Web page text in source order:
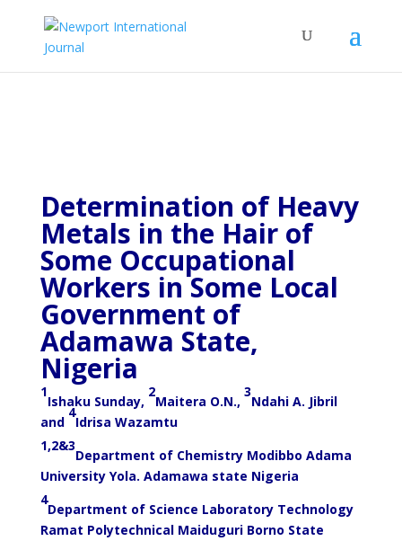
Determination of Heavy
Metals in the Hair of
Some Occupational
Workers in Some Local
Government of
Adamawa State,
Nigeria
1
Ishaku Sunday,
2
Maitera O.N.,
3
Ndahi A. Jibril
and
4
Idrisa Wazamtu
1,2&3
Department of Chemistry Modibbo Adama
University Yola. Adamawa state Nigeria
4
Department of Science Laboratory Technology
Ramat Polytechnical Maiduguri Borno State